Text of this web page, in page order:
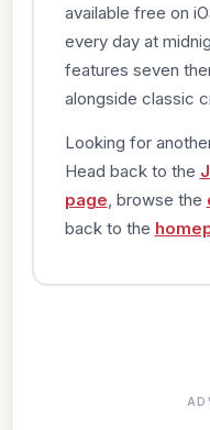
available free on
every day at
features seven
alongside classic
Looking for
Head back to the
page , browse the
back to the